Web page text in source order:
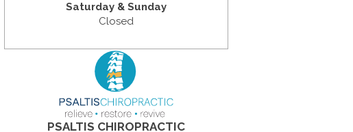
Saturday & Sunday
Closed
PSALTIS CHIROPRACTIC